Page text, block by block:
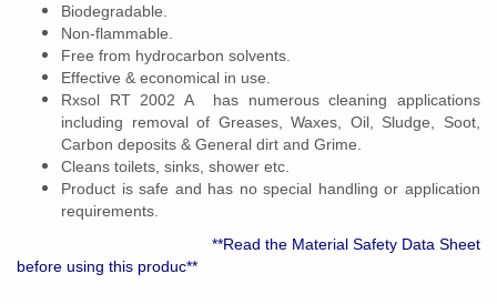
Biodegradable.
Non-flammable.
Free from hydrocarbon solvents.
Effective & economical in use.
Rxsol RT 2002 A has numerous cleaning applications
including removal of Greases, Waxes, Oil, Sludge, Soot,
Carbon deposits & General dirt and Grime.
Cleans toilets, sinks, shower etc.
Product is safe and has no special handling or application
requirements.
**Read the Material Safety Data Sheet
before using this produc**